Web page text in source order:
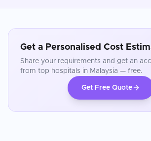
Get a Personalised Cost
Share your requirements and get an
from top hospitals in Malaysia — free.
Get Free Quote